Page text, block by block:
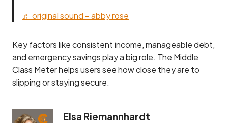
♬ original sound – abby rose
Key factors like consistent income, manageable debt,
and emergency savings play a big role. The Middle
Class Meter helps users see how close they are to
slipping or staying secure.
Elsa Riemannhardt